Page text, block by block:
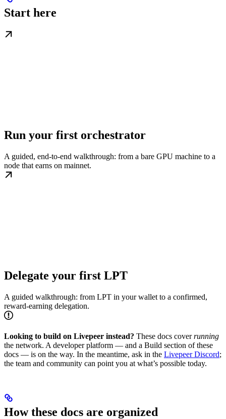
Start here
Run your first orchestrator
A guided, end-to-end walkthrough: from a bare GPU machine to a
node that earns on mainnet.
Delegate your first LPT
A guided walkthrough: from LPT in your wallet to a confirmed,
reward-earning delegation.
Looking to build on Livepeer instead? These docs coverrunning
the network. A developer platform — and a Build section of these
docs — is on the way. In the meantime, ask in the Livepeer Discord;
the team and community can point you at what’s possible today.
How these docs are organized